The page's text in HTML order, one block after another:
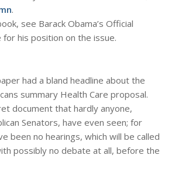
.
see Barack Obama’s Official
for his position on the issue.
had a bland headline about the
summary Health Care proposal.
document that hardly anyone,
Senators, have even seen; for
been no hearings, which will be called
possibly no debate at all, before the